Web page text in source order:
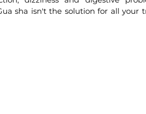
sha isn't the solution for all your